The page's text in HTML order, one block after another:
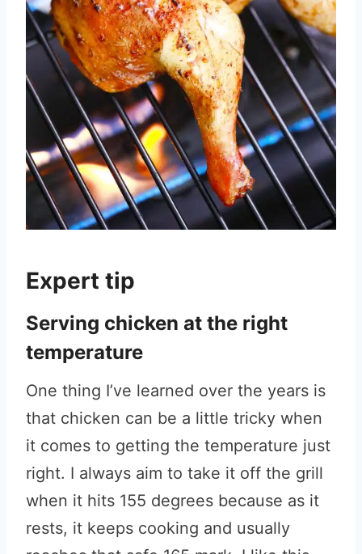
Expert tip
Serving chicken at the right
temperature
One thing I’ve learned over the years is
that chicken can be a little tricky when
it comes to getting the temperature just
right. I always aim to take it off the grill
when it hits 155 degrees because as it
rests, it keeps cooking and usually